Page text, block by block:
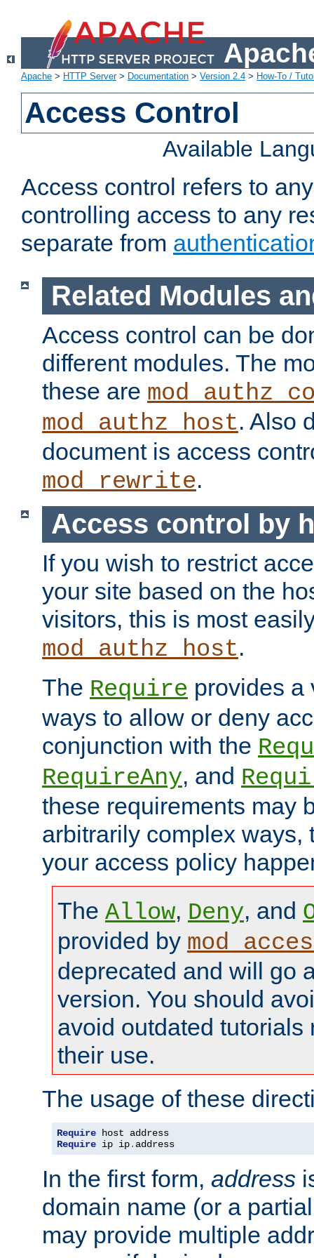
Apache > HTTP Server> Documentation > Version 2.4 > How-To /
Access Control
Available
Access control refers to
controlling access to any
separate from
Related Modules
Access control can be
different modules. The
these are
mod_authz_host. Also
document is access
mod_rewrite.
Access control by
If you wish to restrict
your site based on the
visitors, this is most
mod_authz_host.
The Require provides a
ways to allow or deny
conjunction with the
RequireAny, and
these requirements may
arbitrarily complex ways,
your access policy
The Allow, Deny, and
provided by
deprecated and will go
version. You should
avoid outdated tutorials
their use.
The usage of these
Require
Require ip ip. address
In the first form, address
domain name (or a
may provide multiple